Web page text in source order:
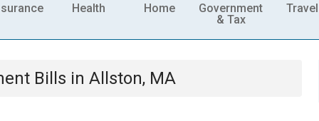
Health Home
Government
& Tax
Travel
Bills in Allston, MA